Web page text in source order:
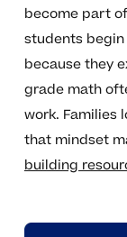
become part
students
because they
grade math
work. Families
that mindset
building